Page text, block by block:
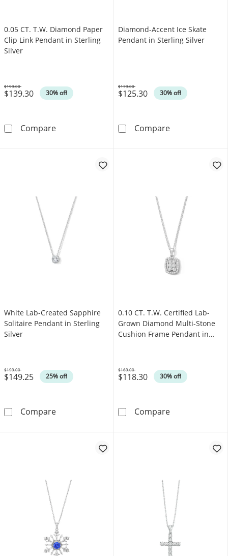
0.05 CT. T.W. Diamond Paper
Clip Link Pendant in Sterling
Silver
$139.30 30% off
Was
$199.00
Compare0.05 CT. T.W. Diamond Paper Clip Link
Diamond-Accent Ice Skate
Pendant in Sterling Silver
$125.30 30% off
Was
$179.00
CompareDiamond-
White Lab-Created Sapphire
Solitaire Pendant in Sterling
Silver
$149.25 25% off
Was
$199.00
CompareWhite Lab-Created Sapphire Solitaire
0.10 CT. T.W. Certified Lab-
Grown Diamond Multi-Stone
Cushion Frame Pendant in
$118.30 30% off
Was
$169.00
Compare0.10 CT. T.W.